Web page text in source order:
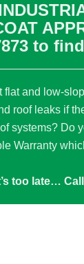
to
and low-
roof leaks if
systems?
Warranty
too late…